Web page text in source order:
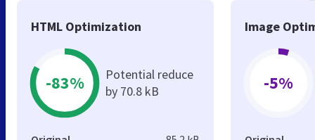
HTML Optimization
-83%
Potential reduce
by 70.8 kB
Image
-5%